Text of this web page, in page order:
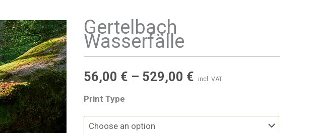
Gertelbach
Wasserfälle
56,00 € – 529,00 € incl. VAT
Print Type